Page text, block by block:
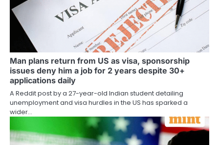
Man plans return from US as visa, sponsorship
issues deny him a job for 2 years despite 30+
applications daily
A Reddit post by a 27-year-old Indian student detailing
unemployment and visa hurdles in the US has sparked a
wider…